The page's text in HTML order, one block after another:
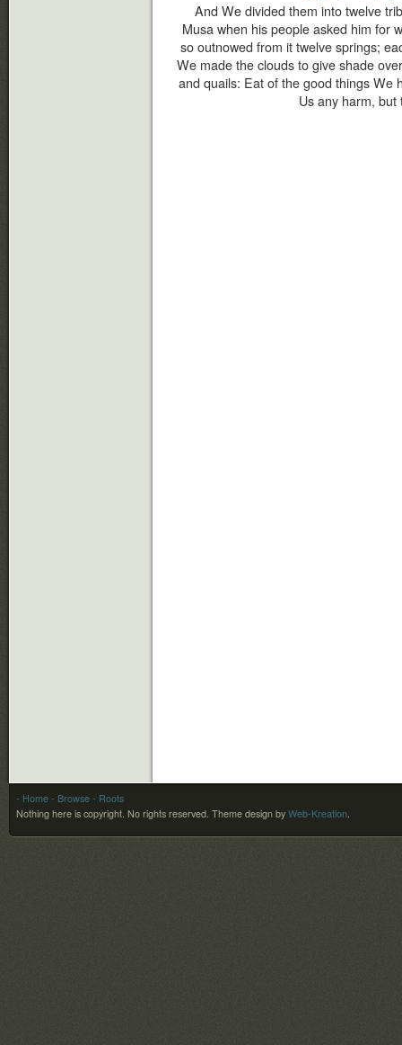
And We divided them into twelve
Musa when his people asked him for
so outnowed from it twelve springs;
We made the clouds to give shade
and quails: Eat of the good things We
Us any harm,
- Home - Browse - Roots
Nothing here is copyright. No rights reserved. Theme design by Web-Kreation.